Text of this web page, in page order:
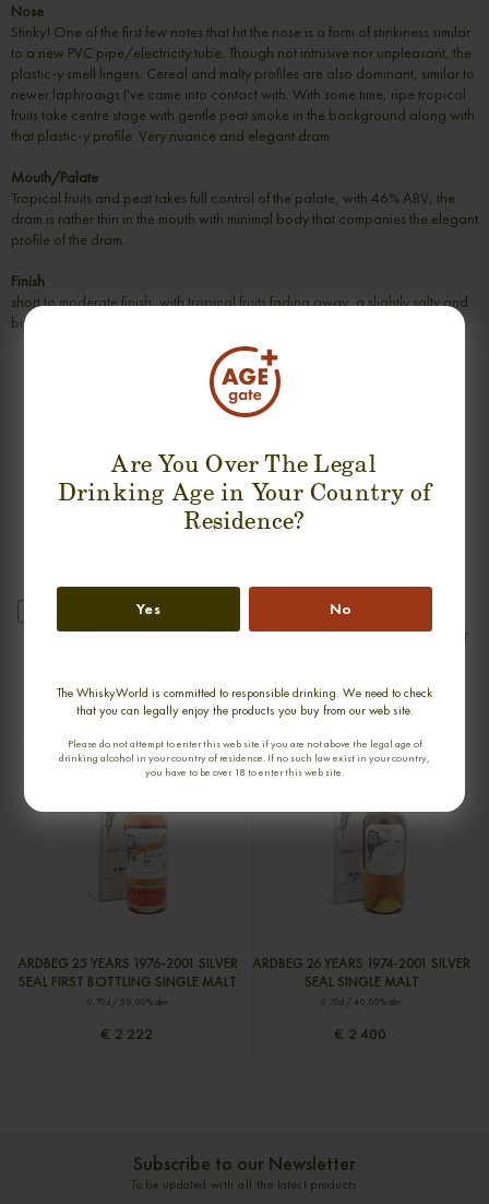
Are You Over The Legal
Drinking Age in Your Country of
Residence?
Yes No
The WhiskyWorld is committed to responsible drinking. We need to check
that you can legally enjoy the products you buy from our web site.
Please do not attempt to enter this web site if you are not above the legal age of
drinking alcohol in your country of residence. If no such law exist in your country,
you have to be over 18 to enter this web site.
Nose
Stinky! One of the first few notes that hit the nose is a form of stinkiness similar
to a new PVC pipe/electricity tube. Though not intrusive nor unpleasant, the
plastic-y smell lingers. Cereal and malty profiles are also dominant, similar to
newer laphroaigs I've came into contact with. With some time, ripe tropical
fruits take centre stage with gentle peat smoke in the background along with
that plastic-y profile. Very nuance and elegant dram.
Mouth/Palate
Tropical fruits and peat takes full control of the palate, with 46% ABV, the
dram is rather thin in the mouth with minimal body that companies the elegant
profile of the dram.
Finish
short to moderate finish, with tropical fruits fading away, a slightly salty and
bitter peat lingers on the palate.
SUGGESTION PRODUCT
€ 2 550
GLENDRONACH 1968 SINGLE MALT
€ 2 990
ARDBEG 25 YEARS 1976-2001 SILVER
SEAL FIRST BOTTLING SINGLE MALT
0,70cl / 50,00% abv
€ 2 222
ARDBEG 26 YEARS 1974-2001 SILVER
SEAL SINGLE MALT
0,70cl / 40,00% abv
€ 2 400
Subscribe to our Newsletter
To be updated with all the latest products